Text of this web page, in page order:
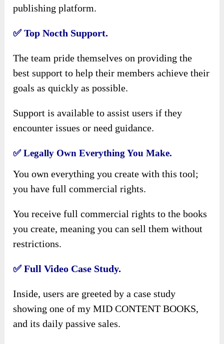
publishing platform.
✅ Top Nocth Support.
The team pride themselves on providing the
best support to help their members achieve their
goals as quickly as possible.
Support is available to assist users if they
encounter issues or need guidance.
✅Legally Own Everything You Make.
You own everything you create with this tool;
you have full commercial rights.
You receive full commercial rights to the books
you create, meaning you can sell them without
restrictions.
✅ Full Video Case Study.
Inside, users are greeted by a case study
showing one of my MID CONTENT BOOKS,
and its daily passive sales.